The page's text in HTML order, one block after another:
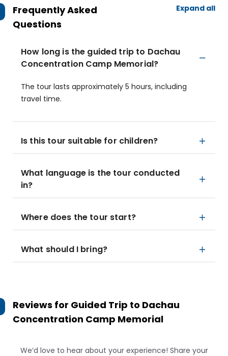
Frequently Asked
Questions
Expand all
How long is the guided trip to Dachau
Concentration Camp Memorial?
The tour lasts approximately 5 hours, including
travel time.
Is this tour suitable for children?
What language is the tour conducted
in?
Where does the tour start?
What should I bring?
Reviews for Guided Trip to Dachau
Concentration Camp Memorial
We’d love to hear about your experience! Share your